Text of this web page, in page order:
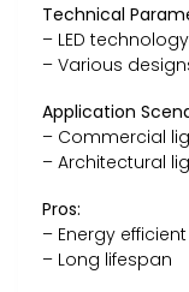
Technical
– LED technology
– Various
Application
– Commercial
– Architectural
Pros:
– Energy efficient
– Long lifespan